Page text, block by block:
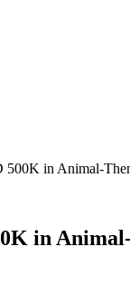
in Animal-
in